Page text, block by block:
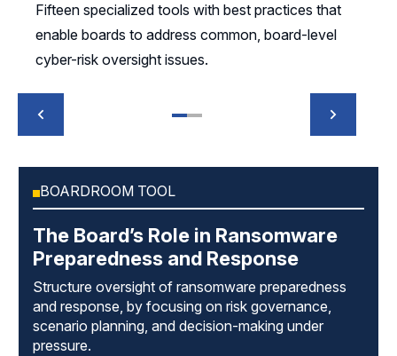
Fifteen specialized tools with best practices that
enable boards to address common, board-level
cyber-risk oversight issues.
BOARDROOM TOOL
The Board’s Role in Ransomware
Preparedness and Response
Structure oversight of ransomware preparedness
and response, by focusing on risk governance,
scenario planning, and decision-making under
pressure.